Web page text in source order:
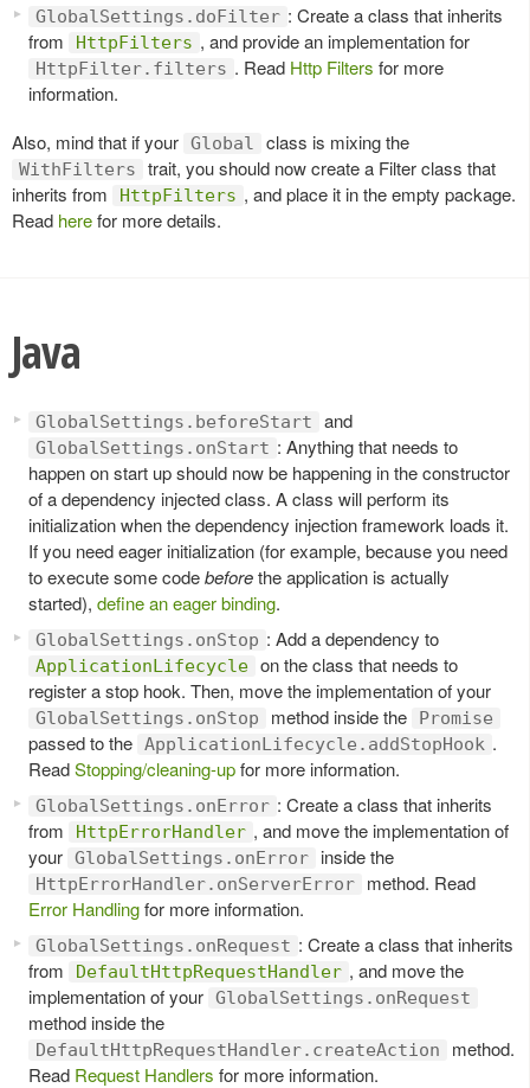
GlobalSettings.doFilter : Create a class that inherits
from
HttpFilters , and provide an implementation for
HttpFilter.filters . Read Http Filters for more
information.
Also, mind that if your Global class is mixing the
WithFilters
trait, you should now create a Filter class that
inherits from
HttpFilters , and place it in the empty package.
Read herefor more details.
Java
GlobalSettings.beforeStart and
GlobalSettings.onStart : Anything that needs to
happen on start up should now be happening in the constructor
of a dependency injected class. A class will perform its
initialization when the dependency injection framework loads it.
If you need eager initialization (for example, because you need
to execute some codebeforethe application is actually
started), define an eager binding.
GlobalSettings.onStop : Add a dependency to
ApplicationLifecycle on the class that needs to
register a stop hook. Then, move the implementation of your
GlobalSettings.onStop method inside the Promise
passed to the ApplicationLifecycle.addStopHook .
ReadStopping/cleaning-upfor more information.
GlobalSettings.onError : Create a class that inherits
from
HttpErrorHandler , and move the implementation of
your GlobalSettings.onError inside the
HttpErrorHandler.onServerError
method. Read
Error Handlingfor more information.
GlobalSettings.onRequest : Create a class that inherits
from
DefaultHttpRequestHandler , and move the
implementation of your GlobalSettings.onRequest
method inside the
DefaultHttpRequestHandler.createAction
method.
Read Request Handlers for more information.